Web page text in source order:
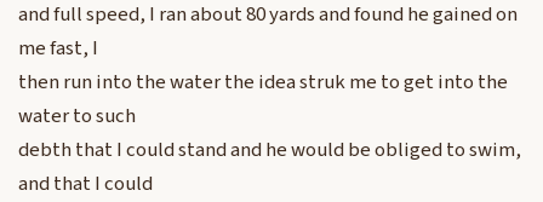
and full speed, I ran about 80 yards and found he gained on
me fast, I
then run into the water the idea struk me to get into the
water to such
debth that I could stand and he would be obliged to swim,
and that I could